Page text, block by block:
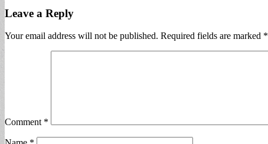
Leave a Reply
Your email address will not be published. Required fields are marked *
Comment *